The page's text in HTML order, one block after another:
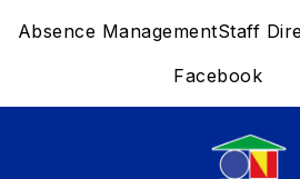
Absence ManagementStaff
Facebook